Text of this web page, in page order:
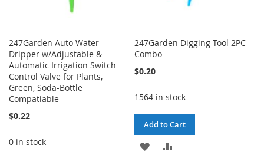
247Garden Auto Water-
Dripper w/Adjustable &
Automatic Irrigation Switch
Control Valve for Plants,
Green, Soda-Bottle
Compatiable
$0.22
0 in stock
247Garden Digging Tool 2PC
Combo
$0.20
1564 in stock
Add to Cart
ADD